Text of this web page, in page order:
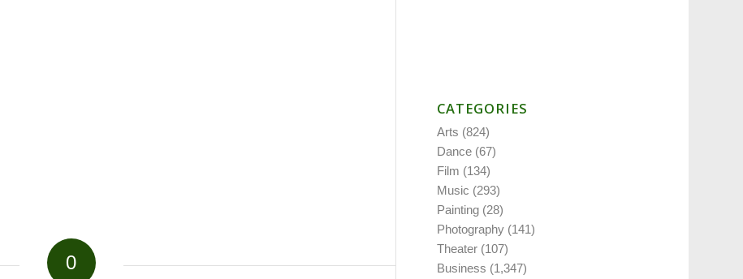
0
CATEGORIES
Arts (824)
Dance (67)
Film (134)
Music (293)
Painting (28)
Photography (141)
Theater (107)
Business (1,347)